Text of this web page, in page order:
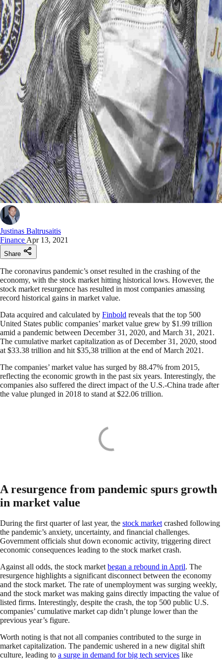
Justinas Baltrusaitis
Finance Apr 13, 2021
Share
The coronavirus pandemic’s onset resulted in the crashing of the
economy, with the stock market hitting historical lows. However, the
stock market resurgence has resulted in most companies amassing
record historical gains in market value.
Data acquired and calculated by Finbold reveals that the top 500
United States public companies’ market value grew by $1.99 trillion
amid a pandemic between December 31, 2020, and March 31, 2021.
The cumulative market capitalization as of December 31, 2020, stood
at $33.38 trillion and hit $35,38 trillion at the end of March 2021.
The companies’ market value has surged by 88.47% from 2015,
reflecting the economic growth in the past six years. Interestingly, the
companies also suffered the direct impact of the U.S.-China trade after
the value plunged in 2018 to stand at $22.06 trillion.
A resurgence from pandemic spurs growth
in market value
During the first quarter of last year, the stock marketcrashed following
the pandemic’s anxiety, uncertainty, and financial challenges.
Government officials shut down economic activity, triggering direct
economic consequences leading to the stock market crash.
Against all odds, the stock marketbegan a rebound in April. The
resurgence highlights a significant disconnect between the economy
and the stock market. The rate of unemployment was surging weekly,
and the stock market was making gains directly impacting the value of
listed firms. Interestingly, despite the crash, the top 500 public U.S.
companies’ cumulative market cap didn’t plunge lower than the
previous year’s figure.
Worth noting is that not all companies contributed to the surge in
market capitalization. The pandemic ushered in a new digital shift
culture, leading to a surge in demand for big tech services like